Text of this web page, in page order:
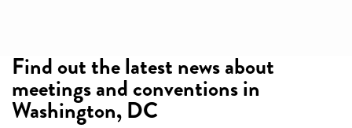
Find out the latest news about
meetings and conventions in
Washington, DC